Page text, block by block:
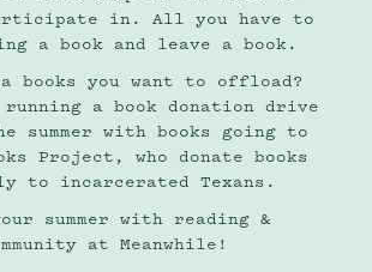
in. All you have to
a book and leave a book.
books you want to offload?
a book donation drive
summer with books going to
Project, who donate books
to incarcerated Texans.
summer with reading &
at Meanwhile!